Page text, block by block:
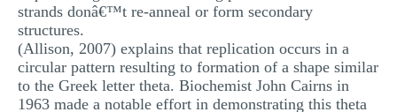
strands donâ€™t re-anneal or form secondary
structures.
(Allison, 2007) explains that replication occurs in a
circular pattern resulting to formation of a shape similar
to the Greek letter theta. Biochemist John Cairns in
1963 made a notable effort in demonstrating this theta